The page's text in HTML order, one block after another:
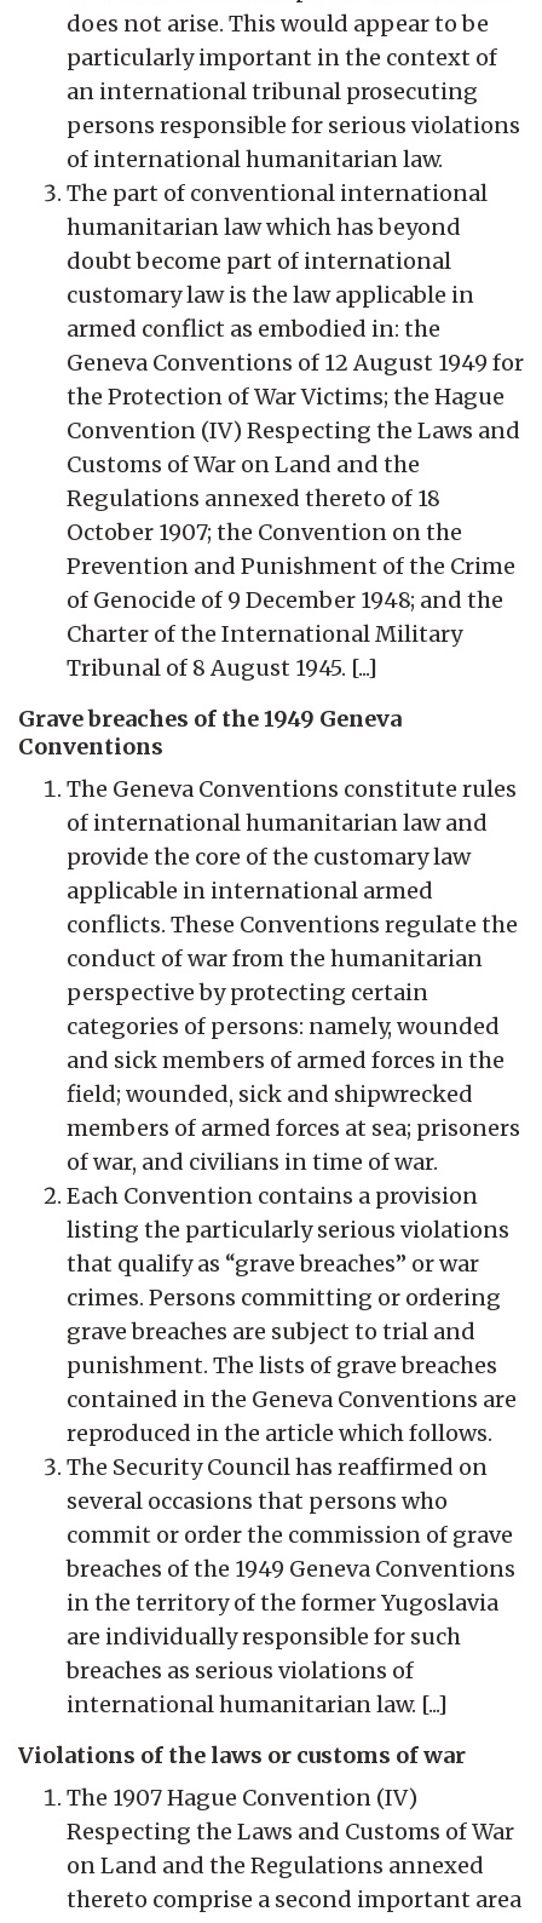
does not arise. This would appear to be
particularly important in the context of
an international tribunal prosecuting
persons responsible for serious violations
of international humanitarian law.
The part of conventional international
humanitarian law which has beyond
doubt become part of international
customary law is the law applicable in
armed conflict as embodied in: the
Geneva Conventions of 12 August 1949 for
the Protection of War Victims; the Hague
Convention (IV) Respecting the Laws and
Customs of War on Land and the
Regulations annexed thereto of 18
October 1907; the Convention on the
Prevention and Punishment of the Crime
of Genocide of 9 December 1948; and the
Charter of the International Military
Tribunal of 8 August 1945. [...]
Grave breaches of the 1949 Geneva
Conventions
The Geneva Conventions constitute rules
of international humanitarian law and
provide the core of the customary law
applicable in international armed
conflicts. These Conventions regulate the
conduct of war from the humanitarian
perspective by protecting certain
categories of persons: namely, wounded
and sick members of armed forces in the
field; wounded, sick and shipwrecked
members of armed forces at sea; prisoners
of war, and civilians in time of war.
Each Convention contains a provision
listing the particularly serious violations
that qualify as “grave breaches” or war
crimes. Persons committing or ordering
grave breaches are subject to trial and
punishment. The lists of grave breaches
contained in the Geneva Conventions are
reproduced in the article which follows.
The Security Council has reaffirmed on
several occasions that persons who
commit or order the commission of grave
breaches of the 1949 Geneva Conventions
in the territory of the former Yugoslavia
are individually responsible for such
breaches as serious violations of
international humanitarian law. [...]
Violations of the laws or customs of war
The 1907 Hague Convention (IV)
Respecting the Laws and Customs of War
on Land and the Regulations annexed
thereto comprise a second important area